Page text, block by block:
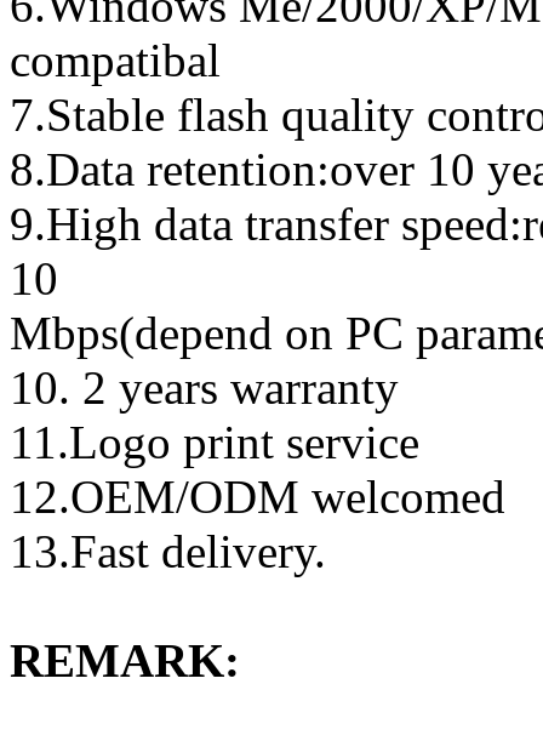
compatibal
7.Stable flash quality
8.Data retention:over 10
9.High data transfer
10
Mbps(depend on PC
10. 2 years warranty
11.Logo print service
12.OEM/ODM welcomed
13.Fast delivery.
REMARK: